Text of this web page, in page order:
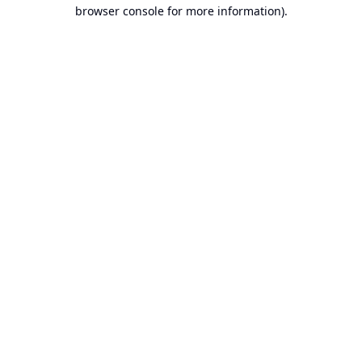
browser console for more information).